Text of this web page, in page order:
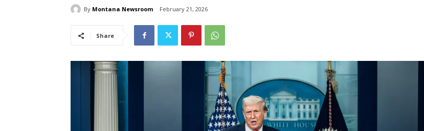
By Montana Newsroom February 21, 2026
Share